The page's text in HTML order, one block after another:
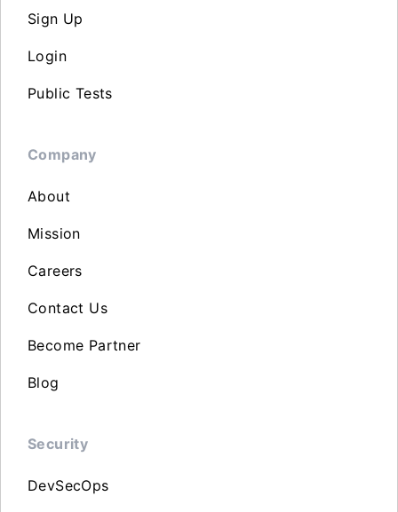
Sign Up
Login
Public Tests
Company
About
Mission
Careers
Contact Us
Become Partner
Blog
Security
DevSecOps